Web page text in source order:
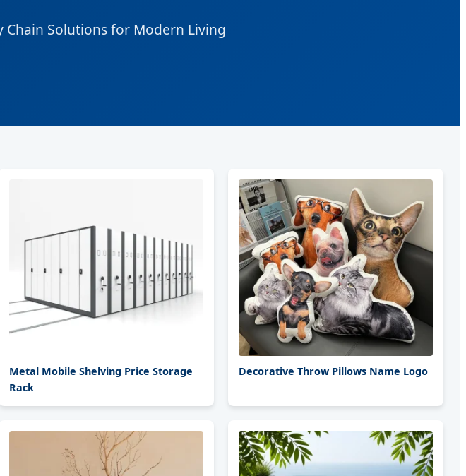
Solutions for Modern Living
Metal Mobile Shelving Price Storage
Rack
Decorative Throw Pillows Name Logo